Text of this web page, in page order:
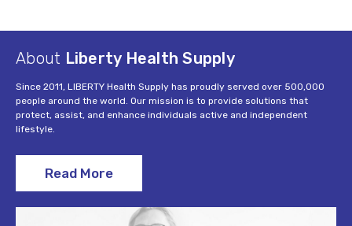
About Liberty Health Supply
Since 2011, LIBERTY Health Supply has proudly served over 500,000
people around the world. Our mission is to provide solutions that
protect, assist, and enhance individuals active and independent
lifestyle.
Read More